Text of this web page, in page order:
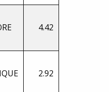
4.42
2.92